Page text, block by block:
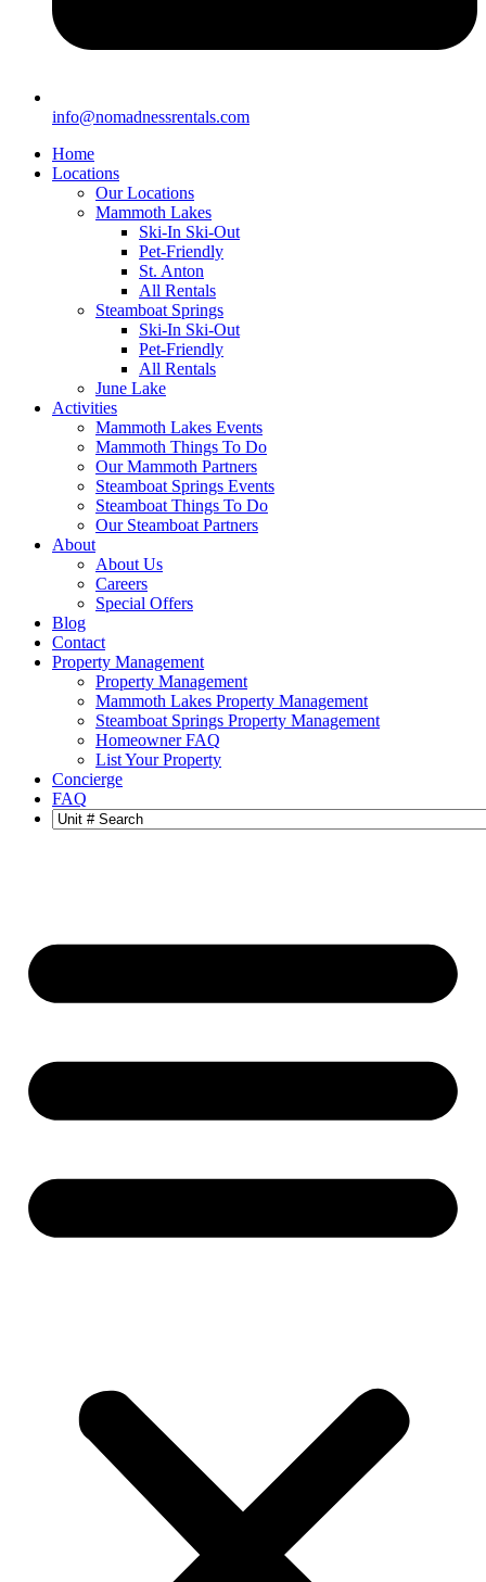
info@nomadnessrentals.com
Home
Locations
Our Locations
Mammoth Lakes
Ski-In Ski-Out
Pet-Friendly
St. Anton
All Rentals
Steamboat Springs
Ski-In Ski-Out
Pet-Friendly
All Rentals
June Lake
Activities
Mammoth Lakes Events
Mammoth Things To Do
Our Mammoth Partners
Steamboat Springs Events
Steamboat Things To Do
Our Steamboat Partners
About
About Us
Careers
Special Offers
Blog
Contact
Property Management
Property Management
Mammoth Lakes Property Management
Steamboat Springs Property Management
Homeowner FAQ
List Your Property
Concierge
FAQ